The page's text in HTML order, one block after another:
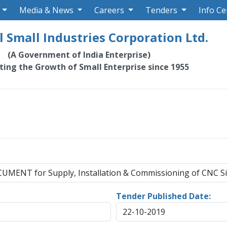
Media & News Careers Tenders Info
Small Industries Corporation Ltd.
(A Government of India Enterprise)
the Growth of Small Enterprise since 1955
for Supply, Installation & Commissioning of CNC
Tender Published Date:
22-10-2019